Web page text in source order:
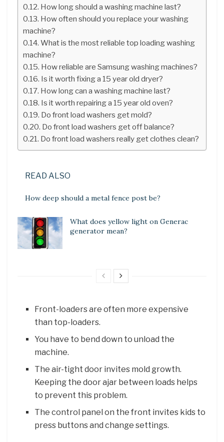
How long should a washing machine last?
How often should you replace your washing
machine?
What is the most reliable top loading washing
machine?
How reliable are Samsung washing machines?
Is it worth fixing a 15 year old dryer?
How long can a washing machine last?
Is it worth repairing a 15 year old oven?
Do front load washers get mold?
Do front load washers get off balance?
Do front load washers really get clothes clean?
READ ALSO
How deep should a metal fence post be?
What does yellow light on Generac
generator mean?
Front-loaders are often more expensive
than top-loaders.
You have to bend down to unload the
machine.
The air-tight door invites mold growth.
Keeping the door ajar between loads helps
to prevent this problem.
The control panel on the front invites kids to
press buttons and change settings.